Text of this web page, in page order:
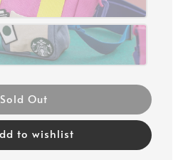
Sold Out
to wishlist